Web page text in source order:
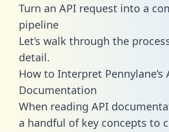
Turn an API request into a
pipeline
Let’s walk through the
detail.
How to Interpret Pennylane’s
Documentation
When reading API
a handful of key concepts to